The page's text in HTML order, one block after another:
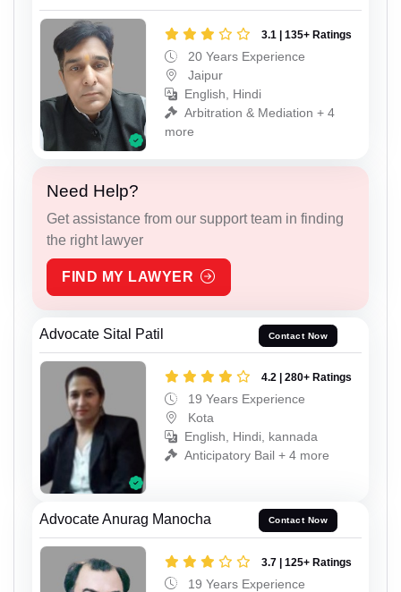
3.1 | 135+ Ratings
20 Years Experience
Jaipur
English, Hindi
Arbitration & Mediation + 4
more
Need Help?
Get assistance from our support team in finding
the right lawyer
FIND MY LAWYER
Advocate Sital Patil Contact Now
4.2 | 280+ Ratings
19 Years Experience
Kota
English, Hindi, kannada
Anticipatory Bail + 4 more
Advocate Anurag Manocha Contact Now
3.7 | 125+ Ratings
19 Years Experience